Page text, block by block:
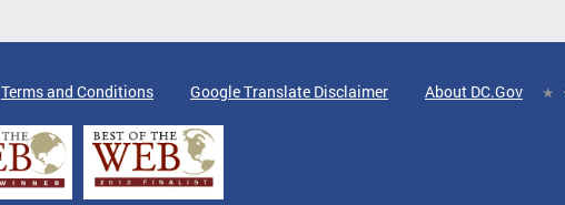
Terms and Conditions Google Translate Disclaimer About DC.Gov